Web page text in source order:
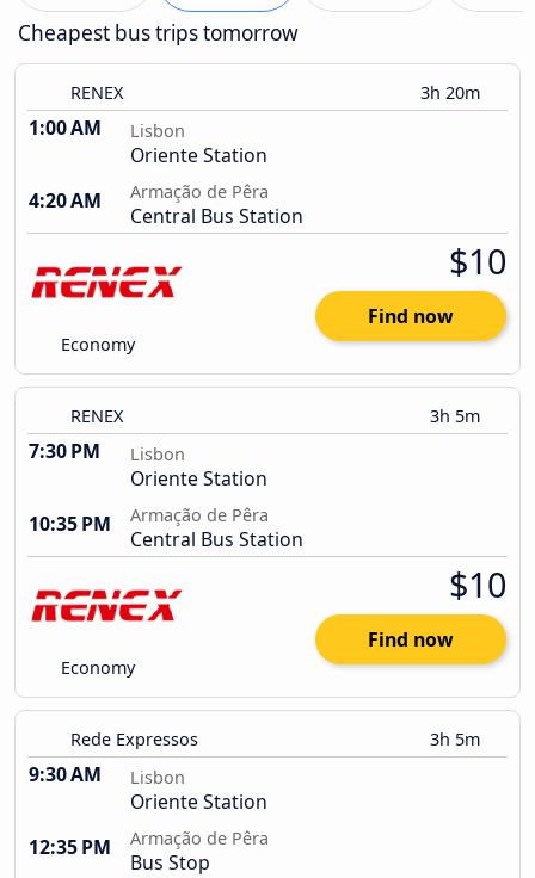
Cheapest bus trips tomorrow
RENEX 3h 20m
1:00 AM Lisbon
Oriente Station
4:20 AM
Armação de Pêra
Central Bus Station
Economy
$10
Find now
RENEX 3h 5m
7:30 PM Lisbon
Oriente Station
10:35 PM
Armação de Pêra
Central Bus Station
Economy
$10
Find now
Rede Expressos 3h 5m
9:30 AM Lisbon
Oriente Station
12:35 PM
Armação de Pêra
Bus Stop